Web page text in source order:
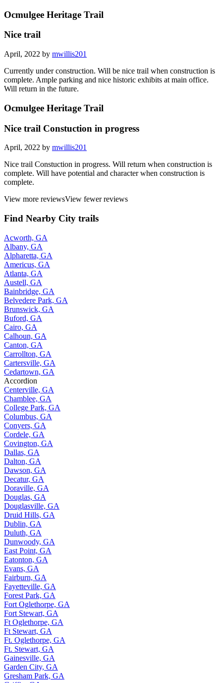
Ocmulgee Heritage Trail
Nice trail
April, 2022 by mwillis201
Currently under construction. Will be nice trail when construction is
complete. Ample parking and nice historic exhibits at main office.
Will return in the future.
Ocmulgee Heritage Trail
Nice trail Constuction in progress
April, 2022 by mwillis201
Nice trail Constuction in progress. Will return when construction is
complete. Will have potential and character when construction is
complete.
View more reviewsView fewer reviews
Find Nearby City trails
Acworth, GA
Albany, GA
Alpharetta, GA
Americus, GA
Atlanta, GA
Austell, GA
Bainbridge, GA
Belvedere Park, GA
Brunswick, GA
Buford, GA
Cairo, GA
Calhoun, GA
Canton, GA
Carrollton, GA
Cartersville, GA
Cedartown, GA
Accordion
Centerville, GA
Chamblee, GA
College Park, GA
Columbus, GA
Conyers, GA
Cordele, GA
Covington, GA
Dallas, GA
Dalton, GA
Dawson, GA
Decatur, GA
Doraville, GA
Douglas, GA
Douglasville, GA
Druid Hills, GA
Dublin, GA
Duluth, GA
Dunwoody, GA
East Point, GA
Eatonton, GA
Evans, GA
Fairburn, GA
Fayetteville, GA
Forest Park, GA
Fort Oglethorpe, GA
Fort Stewart, GA
Ft Oglethorpe, GA
Ft Stewart, GA
Ft. Oglethorpe, GA
Ft. Stewart, GA
Gainesville, GA
Garden City, GA
Gresham Park, GA